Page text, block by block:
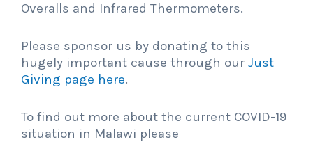
Overalls and Infrared Thermometers.
Please sponsor us by donating to this
hugely important cause through our Just
Giving page here.
To find out more about the current COVID-19
situation in Malawi please